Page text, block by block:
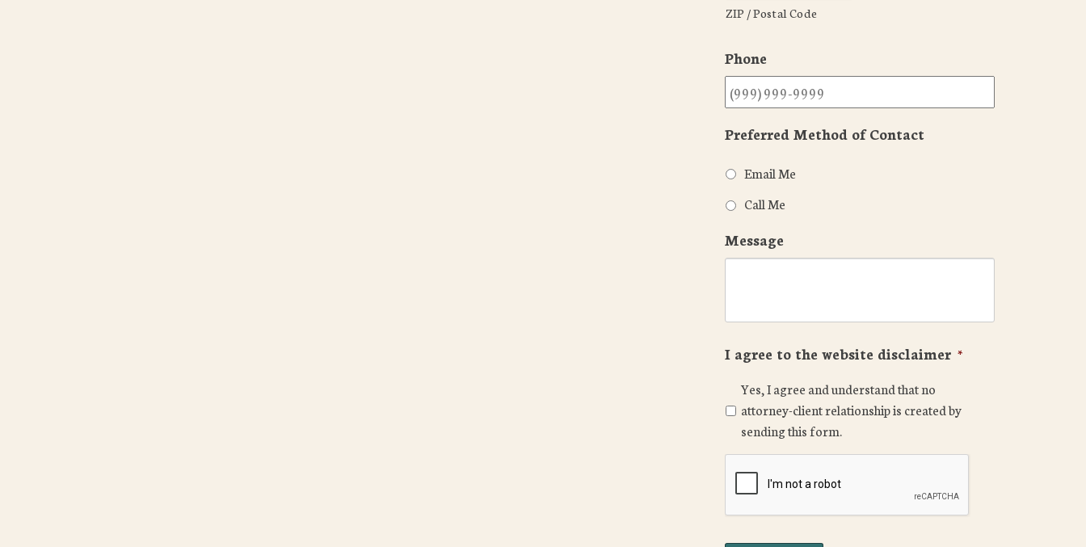
ZIP / Postal Code
Phone
Preferred Method of Contact
Email Me
Call Me
Message
I agree to the website disclaimer *
Yes, I agree and understand that no
attorney-client relationship is created by
sending this form.